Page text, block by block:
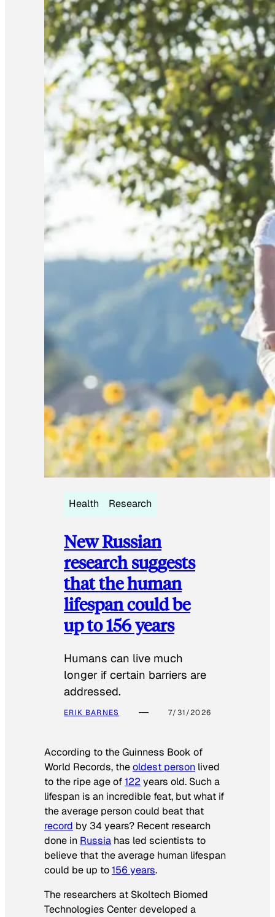
Health Research
New Russian
research suggests
that the human
lifespan could be
up to 156 years
Humans can live much
longer if certain barriers are
addressed.
ERIK BARNES 7/31/2026
According to theGuinness Book of
World Records, theoldest person lived
to the ripe age of122 years old. Such a
lifespan is an incredible feat, but what if
the average person could beat that
record by 34 years? Recent research
done in Russia has led scientists to
believe that the average human lifespan
could be up to156 years.
The researchers at Skoltech Biomed
Technologies Center developed a